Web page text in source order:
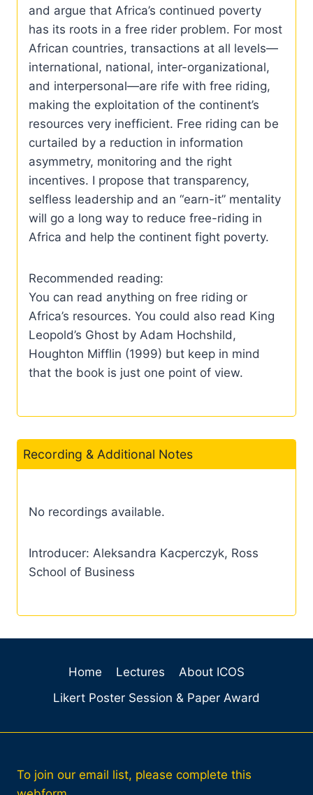
and argue that Africa’s continued poverty
has its roots in a free rider problem. For most
African countries, transactions at all levels—
international, national, inter-organizational,
and interpersonal—are rife with free riding,
making the exploitation of the continent’s
resources very inefficient. Free riding can be
curtailed by a reduction in information
asymmetry, monitoring and the right
incentives. I propose that transparency,
selfless leadership and an “earn-it” mentality
will go a long way to reduce free-riding in
Africa and help the continent fight poverty.
Recommended reading:
You can read anything on free riding or
Africa’s resources. You could also read King
Leopold’s Ghost by Adam Hochshild,
Houghton Mifflin (1999) but keep in mind
that the book is just one point of view.
Recording & Additional Notes
No recordings available.
Introducer: Aleksandra Kacperczyk, Ross
School of Business
Home Lectures
About ICOS
Likert Poster Session & Paper Award
To join our email list, please complete this